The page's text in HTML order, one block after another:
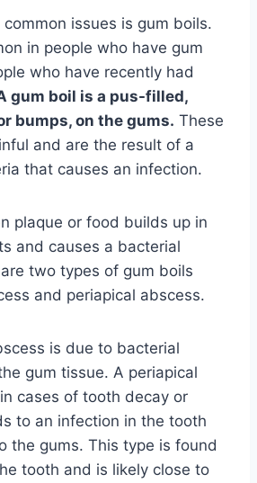
issues is gum boils.
in people who have gum
who have recently had
gum boil is a pus-filled,
bumps, on the gums. These
and are the result of a
that causes an infection.
plaque or food builds up in
and causes a bacterial
two types of gum boils
and periapical abscess.
is due to bacterial
gum tissue. A periapical
cases of tooth decay or
to an infection in the tooth
the gums. This type is found
tooth and is likely close to